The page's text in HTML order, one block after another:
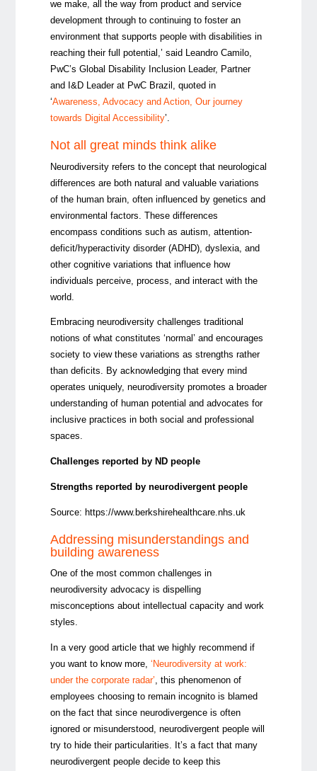
we make, all the way from product and service
development through to continuing to foster an
environment that supports people with disabilities in
reaching their full potential,’ said Leandro Camilo,
PwC’s Global Disability Inclusion Leader, Partner
and I&D Leader at PwC Brazil, quoted in
‘Awareness, Advocacy and Action, Our journey
towards Digital Accessibility’.
Not all great minds think alike
Neurodiversity refers to the concept that neurological
differences are both natural and valuable variations
of the human brain, often influenced by genetics and
environmental factors. These differences
encompass conditions such as autism, attention-
deficit/hyperactivity disorder (ADHD), dyslexia, and
other cognitive variations that influence how
individuals perceive, process, and interact with the
world.
Embracing neurodiversity challenges traditional
notions of what constitutes ‘normal’ and encourages
society to view these variations as strengths rather
than deficits. By acknowledging that every mind
operates uniquely, neurodiversity promotes a broader
understanding of human potential and advocates for
inclusive practices in both social and professional
spaces.
Challenges reported by ND people
Strengths reported by neurodivergent people
Source: https://www.berkshirehealthcare.nhs.uk
Addressing misunderstandings and
building awareness
One of the most common challenges in
neurodiversity advocacy is dispelling
misconceptions about intellectual capacity and work
styles.
In a very good article that we highly recommend if
you want to know more, ‘ Neurodiversity at work:
under the corporate radar’ this phenomenon of
employees choosing to remain incognito is blamed
on the fact that since neurodivergence is often
ignored or misunderstood, neurodivergent people will
try to hide their particularities. It’s a fact that many
neurodivergent people decide to keep this